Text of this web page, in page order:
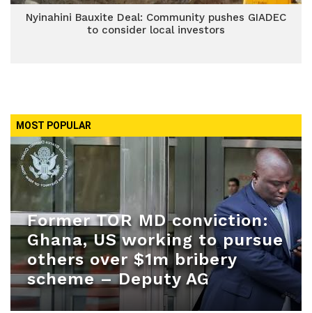
Nyinahini Bauxite Deal: Community pushes GIADEC
to consider local investors
MOST POPULAR
Former TOR MD conviction:
Ghana, US working to pursue
others over $1m bribery
scheme – Deputy AG